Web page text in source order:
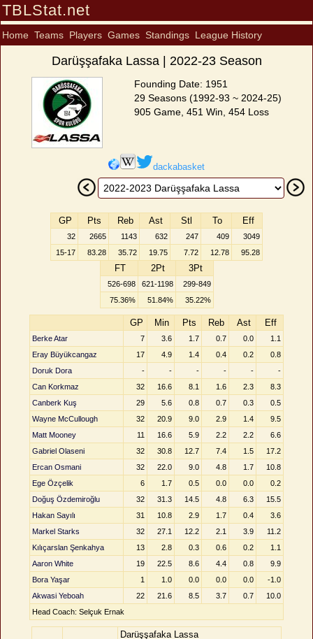
TBLStat.net
Home Teams Players Games Standings League History
Darüşşafaka Lassa | 2022-23 Season
Founding Date: 1951
29 Seasons (1992-93 ~ 2024-25)
905 Game, 451 Win, 454 Loss
dackabasket
GP Pts Reb Ast Stl To Eff
32 2665 1143 632 247 409
3049
15-17
83.28 35.72 19.75 7.72 12.78 95.28
FT 2Pt 3Pt
526-698 621-1198
299-849
75.36%
51.84% 35.22%
GP Min Pts Reb Ast Eff
Berke Atar 7 3.6 1.7 0.7 0.0
1.1
Eray Büyükcangaz
17 4.9 1.4 0.4 0.2
0.8
Doruk Dora
- - - - -
-
Can Korkmaz
32 16.6 8.1 1.6 2.3
8.3
Canberk Kuş
29 5.6 0.8 0.7 0.3
0.5
Wayne McCullough
32 20.9 9.0 2.9 1.4
9.5
Matt Mooney
11 16.6 5.9 2.2 2.2
6.6
Gabriel Olaseni
32 30.8 12.7 7.4 1.5
17.2
Ercan Osmani
32 22.0 9.0 4.8 1.7
10.8
Ege Özçelik
6 1.7 0.5 0.0 0.0
0.2
Doğuş Özdemiroğlu
32 31.3 14.5 4.8 6.3
15.5
Hakan Sayılı
31 10.8 2.9 1.7 0.4
3.6
Markel Starks
32 27.1 12.2 2.1 3.9
11.2
Kılıçarslan Şenkahya
13 2.8 0.3 0.6 0.2
1.1
Aaron White
19 22.5 8.6 4.4 0.8
9.9
Bora Yaşar
1 1.0 0.0 0.0 0.0
-1.0
Akwasi Yeboah
22 21.6 8.5 3.7 0.7
10.0
Head Coach: Selçuk Ernak
Darüşşafaka Lassa